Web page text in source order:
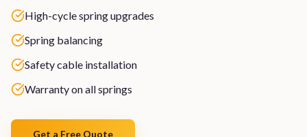
High-cycle spring upgrades
Spring balancing
Safety cable installation
Warranty on all springs
Get a Free Quote